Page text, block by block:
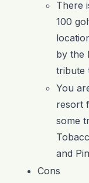
There
100
by the
tribute
You
resort
some
and
Cons